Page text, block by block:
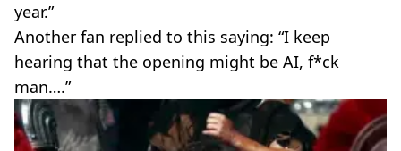
year.”
Another fan replied to this saying: “I keep
hearing that the opening might be AI, f*ck
man….”